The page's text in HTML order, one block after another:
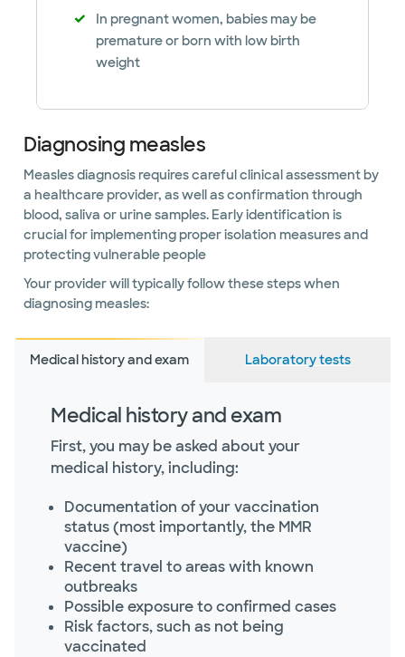
In pregnant women, babies may be
premature or born with low birth
weight
Diagnosing measles
Measles diagnosis requires careful clinical assessment by
a healthcare provider, as well as confirmation through
blood, saliva or urine samples. Early identification is
crucial for implementing proper isolation measures and
protecting vulnerable people
Your provider will typically follow these steps when
diagnosing measles:
Medical history and exam Laboratory tests
Medical history and exam
First, you may be asked about your
medical history, including:
Documentation of your vaccination
status (most importantly, the MMR
vaccine)
Recent travel to areas with known
outbreaks
Possible exposure to confirmed cases
Risk factors, such as not being
vaccinated